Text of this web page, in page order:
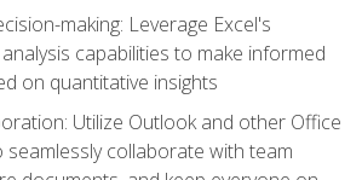
making: Leverage Excel's
capabilities to make informed
on quantitative insights
Utilize Outlook and other Office
seamlessly collaborate with team